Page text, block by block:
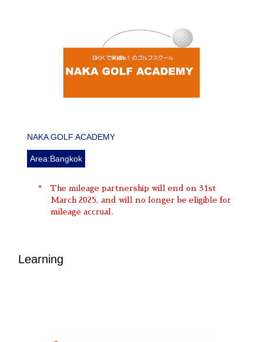
NAKA GOLF ACADEMY
Area:Bangkok
The mileage partnership will end on 31st
March 2025, and will no longer be eligible for
mileage accrual.
Learning